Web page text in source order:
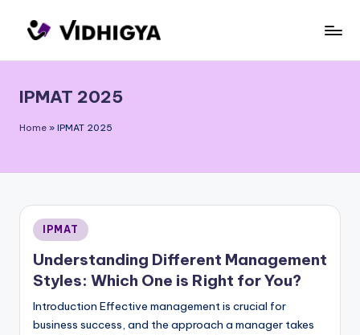
IPMAT 2025
Home » IPMAT 2025
Posted
in
IPMAT
Understanding Different Management
Styles: Which One is Right for You?
Introduction Effective management is crucial for
business success, and the approach a manager takes